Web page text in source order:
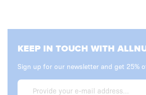
KEEP IN TOUCH WITH
Sign up for our newsletter and get 25%